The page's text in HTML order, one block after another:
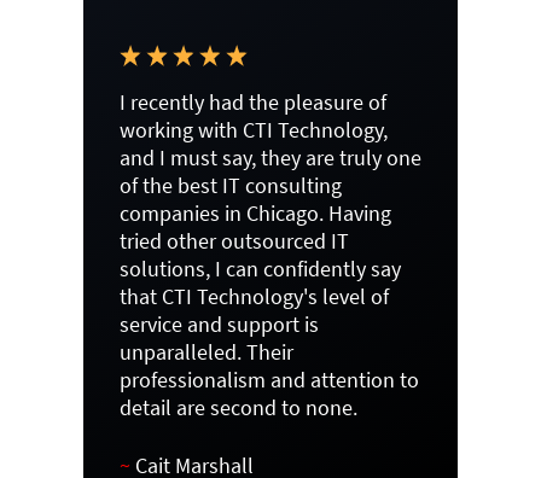
I recently had the pleasure of
working with CTI Technology,
and I must say, they are truly one
of the best IT consulting
companies in Chicago. Having
tried other outsourced IT
solutions, I can confidently say
that CTI Technology's level of
service and support is
unparalleled. Their
professionalism and attention to
detail are second to none.
~ Cait Marshall